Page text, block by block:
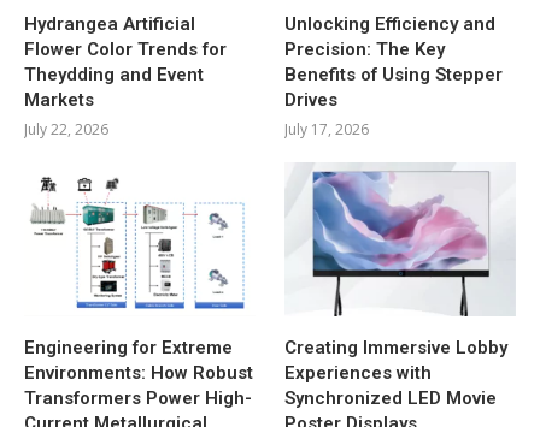
Hydrangea Artificial
Flower Color Trends for
Theydding and Event
Markets
July 22, 2026
Unlocking Efficiency and
Precision: The Key
Benefits of Using Stepper
Drives
July 17, 2026
Engineering for Extreme
Environments: How Robust
Transformers Power High-
Creating Immersive Lobby
Experiences with
Synchronized LED Movie